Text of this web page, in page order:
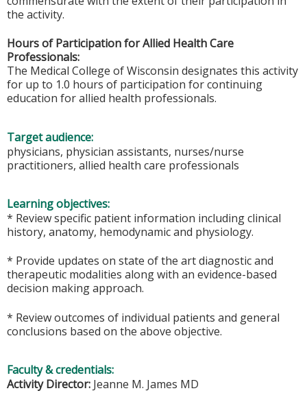
the activity.
Hours of Participation for Allied Health Care
Professionals:
The Medical College of Wisconsin designates this activity
for up to 1.0 hours of participation for continuing
education for allied health professionals.
Target audience:
physicians, physician assistants, nurses/nurse
practitioners, allied health care professionals
Learning objectives:
* Review specific patient information including clinical
history, anatomy, hemodynamic and physiology.
* Provide updates on state of the art diagnostic and
therapeutic modalities along with an evidence-based
decision making approach.
* Review outcomes of individual patients and general
conclusions based on the above objective.
Faculty & credentials:
Activity Director: Jeanne M. James MD